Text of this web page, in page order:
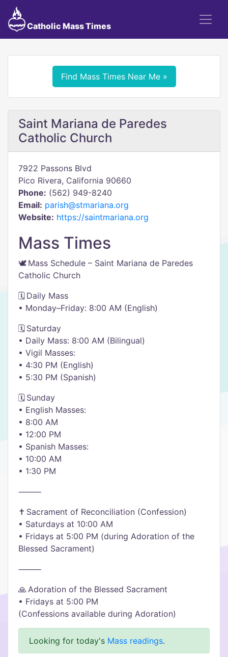
Catholic Mass Times
Find Mass Times Near Me »
Saint Mariana de Paredes
Catholic Church
7922 Passons Blvd
Pico Rivera, California 90660
Phone: (562) 949-8240
Email: parish@stmariana.org
Website: https://saintmariana.org
Mass Times
🕊️ Mass Schedule – Saint Mariana de Paredes
Catholic Church
🗓️ Daily Mass
• Monday–Friday: 8:00 AM (English)
🗓️ Saturday
• Daily Mass: 8:00 AM (Bilingual)
• Vigil Masses:
• 4:30 PM (English)
• 5:30 PM (Spanish)
🗓️ Sunday
• English Masses:
• 8:00 AM
• 12:00 PM
• Spanish Masses:
• 10:00 AM
• 1:30 PM
⸻
✝️ Sacrament of Reconciliation (Confession)
• Saturdays at 10:00 AM
• Fridays at 5:00 PM (during Adoration of the
Blessed Sacrament)
⸻
🙏 Adoration of the Blessed Sacrament
• Fridays at 5:00 PM
(Confessions available during Adoration)
Looking for today's Mass readings.